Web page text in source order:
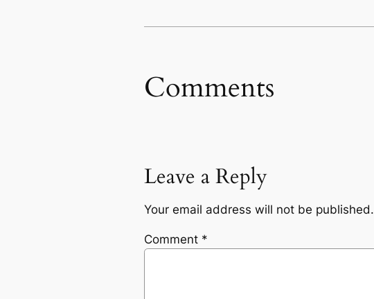
Comments
Leave a Reply
Your email address will not be published.
Comment *